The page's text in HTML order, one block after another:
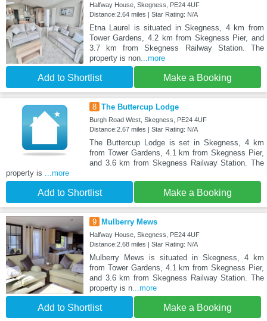
Halfway House, Skegness, PE24 4UF
Distance:2.64 miles | Star Rating: N/A
Etna Laurel is situated in Skegness, 4 km from
Tower Gardens, 4.2 km from Skegness Pier, and
3.7 km from Skegness Railway Station. The
property is non...more
Add to Shortlist Make a Booking
8 The Buttercup Lodge
Burgh Road West, Skegness, PE24 4UF
Distance:2.67 miles | Star Rating: N/A
The Buttercup Lodge is set in Skegness, 4 km
from Tower Gardens, 4.1 km from Skegness Pier,
and 3.6 km from Skegness Railway Station. The
property is ...more
Add to Shortlist Make a Booking
9 Mulberry Mews
Halfway House, Skegness, PE24 4UF
Distance:2.68 miles | Star Rating: N/A
Mulberry Mews is situated in Skegness, 4 km
from Tower Gardens, 4.1 km from Skegness Pier,
and 3.6 km from Skegness Railway Station. The
property is n...more
Add to Shortlist Make a Booking